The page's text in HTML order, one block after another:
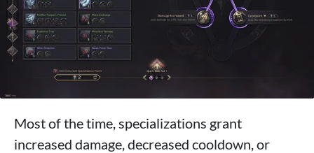
Most of the time, specializations grant
increased damage, decreased cooldown, or